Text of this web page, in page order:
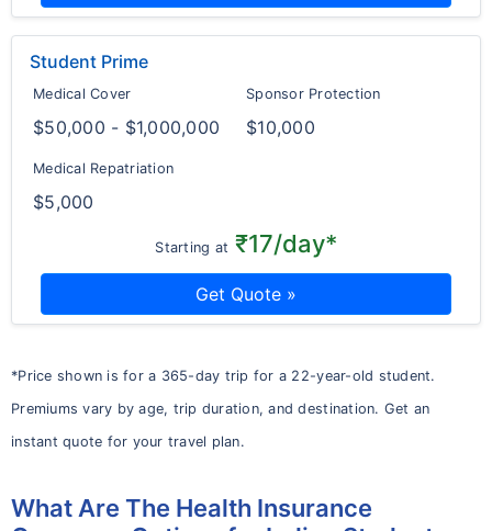
Student Prime
Medical Cover
$50,000 - $1,000,000
Sponsor Protection
$10,000
Medical Repatriation
$5,000
Starting at ₹17/day*
Get Quote »
*Price shown is for a 365-day trip for a 22-year-old student.
Premiums vary by age, trip duration, and destination. Get an
instant quote for your travel plan.
What Are The Health Insurance